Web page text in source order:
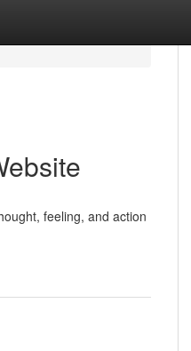
feeling, and action